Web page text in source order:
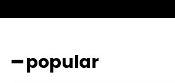
━ popular